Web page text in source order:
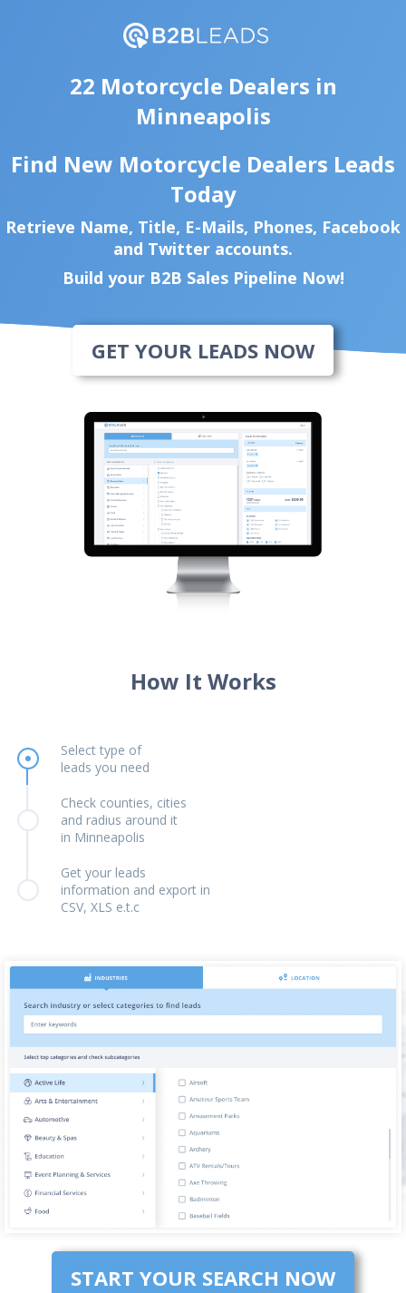
22 Motorcycle Dealers in
Minneapolis
Find New Motorcycle Dealers Leads
Today
Retrieve Name, Title, E-Mails, Phones, Facebook
and Twitter accounts.
Build your B2B Sales Pipeline Now!
GET YOUR LEADS NOW
How It Works
Select type of
leads you need
Check counties, cities
and radius around it
in Minneapolis
Get your leads
information and export in
CSV, XLS e.t.c
START YOUR SEARCH NOW